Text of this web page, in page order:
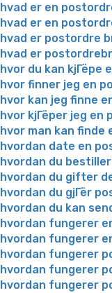
hvad er en
hvad er en
hvad er postordre
hvad er
hvor du kan kjГёpe
hvor finner jeg en
hvor kan jeg finne
hvor kjГёper jeg en
hvor man kan finde
hvordan date en
hvordan du
hvordan du gifter
hvordan du gjГёr
hvordan du kan
hvordan fungerer
hvordan fungerer
hvordan fungerer
hvordan fungerer
hvordan fungerer